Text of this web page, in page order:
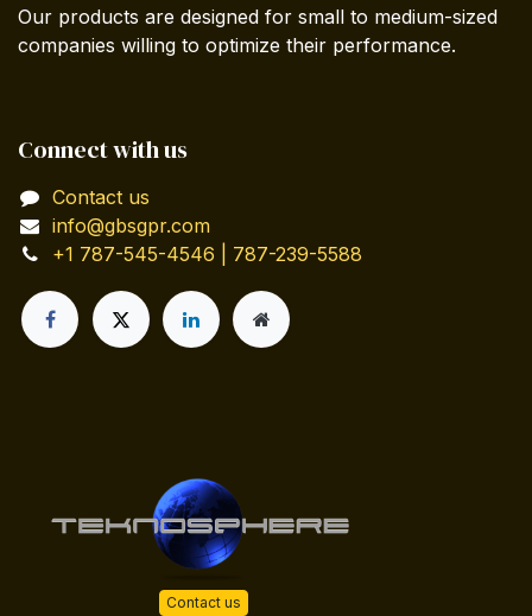
Our products are designed for small to medium-sized
companies willing to optimize their performance.
Connect with us
Contact us
info@gbsgpr.com
+1 787-545-4546 | 787-239-5588
Contact us